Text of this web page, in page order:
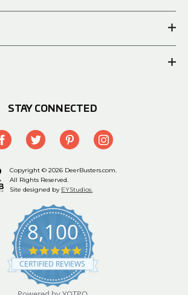
STAY CONNECTED
Copyright © 2026 DeerBusters.com.
All Rights Reserved.
Site designed by EYStudios.
8,100
4.9
star
rating
CERTIFIED REVIEWS